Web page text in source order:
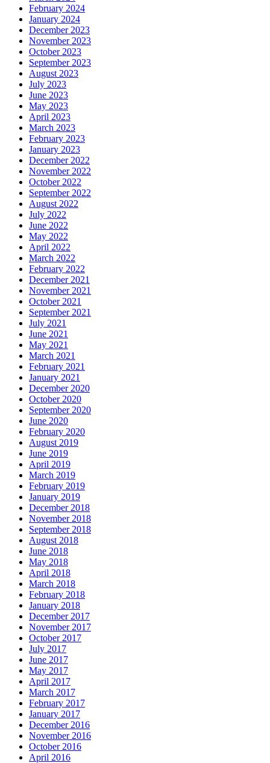
February 2024
January 2024
December 2023
November 2023
October 2023
September 2023
August 2023
July 2023
June 2023
May 2023
April 2023
March 2023
February 2023
January 2023
December 2022
November 2022
October 2022
September 2022
August 2022
July 2022
June 2022
May 2022
April 2022
March 2022
February 2022
December 2021
November 2021
October 2021
September 2021
July 2021
June 2021
May 2021
March 2021
February 2021
January 2021
December 2020
October 2020
September 2020
June 2020
February 2020
August 2019
June 2019
April 2019
March 2019
February 2019
January 2019
December 2018
November 2018
September 2018
August 2018
June 2018
May 2018
April 2018
March 2018
February 2018
January 2018
December 2017
November 2017
October 2017
July 2017
June 2017
May 2017
April 2017
March 2017
February 2017
January 2017
December 2016
November 2016
October 2016
April 2016